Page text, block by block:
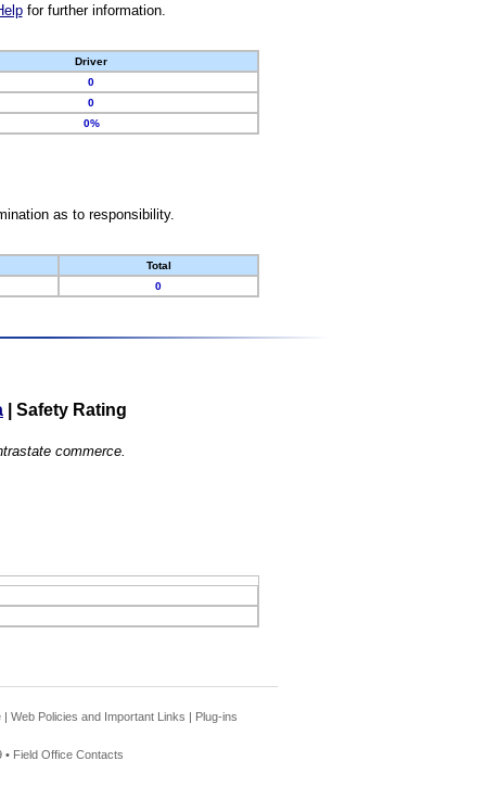
for further information.
Driver
0
0
0%
as to responsibility.
Total
0
Safety Rating
commerce.
| Web Policies and Important Links | Plug-ins
• Field Office Contacts